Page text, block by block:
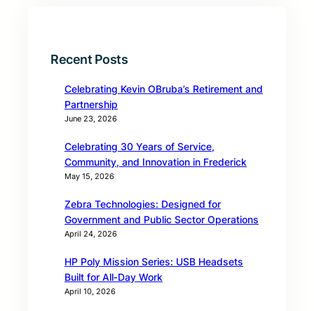
Recent Posts
Celebrating Kevin OBruba’s Retirement and
Partnership
June 23, 2026
Celebrating 30 Years of Service,
Community, and Innovation in Frederick
May 15, 2026
Zebra Technologies: Designed for
Government and Public Sector Operations
April 24, 2026
HP Poly Mission Series: USB Headsets
Built for All‑Day Work
April 10, 2026